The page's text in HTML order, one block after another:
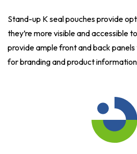
Stand-up K seal pouches provide
they’re more visible and accessible
provide ample front and back
for branding and product